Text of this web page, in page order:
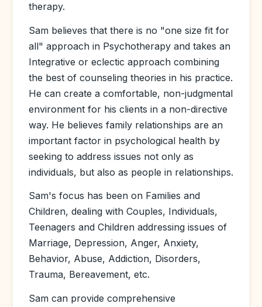
therapy.
Sam believes that there is no "one size fit for
all" approach in Psychotherapy and takes an
Integrative or eclectic approach combining
the best of counseling theories in his practice.
He can create a comfortable, non-judgmental
environment for his clients in a non-directive
way. He believes family relationships are an
important factor in psychological health by
seeking to address issues not only as
individuals, but also as people in relationships.
Sam's focus has been on Families and
Children, dealing with Couples, Individuals,
Teenagers and Children addressing issues of
Marriage, Depression, Anger, Anxiety,
Behavior, Abuse, Addiction, Disorders,
Trauma, Bereavement, etc.
Sam can provide comprehensive